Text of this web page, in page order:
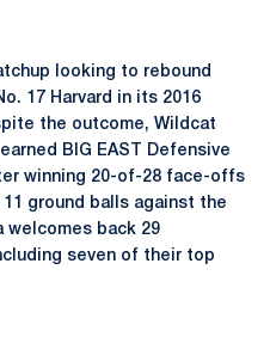
looking to rebound
17 Harvard in its 2016
the outcome, Wildcat
BIG EAST Defensive
winning 20-of-28 face-offs
ground balls against the
welcomes back 29
seven of their top